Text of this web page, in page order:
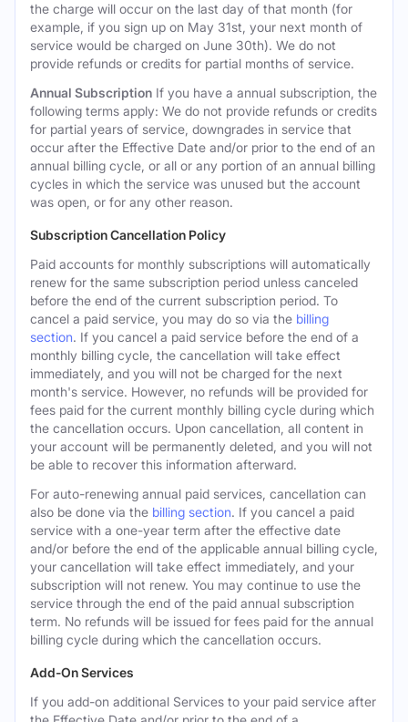
the charge will occur on the last day of that month (for
example, if you sign up on May 31st, your next month of
service would be charged on June 30th). We do not
provide refunds or credits for partial months of service.
Annual Subscription If you have a annual subscription, the
following terms apply: We do not provide refunds or credits
for partial years of service, downgrades in service that
occur after the Effective Date and/or prior to the end of an
annual billing cycle, or all or any portion of an annual billing
cycles in which the service was unused but the account
was open, or for any other reason.
Subscription Cancellation Policy
Paid accounts for monthly subscriptions will automatically
renew for the same subscription period unless canceled
before the end of the current subscription period. To
cancel a paid service, you may do so via the billing
section. If you cancel a paid service before the end of a
monthly billing cycle, the cancellation will take effect
immediately, and you will not be charged for the next
month's service. However, no refunds will be provided for
fees paid for the current monthly billing cycle during which
the cancellation occurs. Upon cancellation, all content in
your account will be permanently deleted, and you will not
be able to recover this information afterward.
For auto-renewing annual paid services, cancellation can
also be done via the billing section. If you cancel a paid
service with a one-year term after the effective date
and/or before the end of the applicable annual billing cycle,
your cancellation will take effect immediately, and your
subscription will not renew. You may continue to use the
service through the end of the paid annual subscription
term. No refunds will be issued for fees paid for the annual
billing cycle during which the cancellation occurs.
Add-On Services
If you add-on additional Services to your paid service after